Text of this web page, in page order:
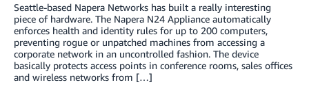
Seattle-based Napera Networks has built a really interesting
piece of hardware. The Napera N24 Appliance automatically
enforces health and identity rules for up to 200 computers,
preventing rogue or unpatched machines from accessing a
corporate network in an uncontrolled fashion. The device
basically protects access points in conference rooms, sales offices
and wireless networks from […]